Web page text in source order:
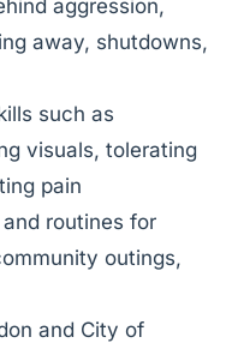
aggression,
away, shutdowns,
such as
visuals, tolerating
pain
routines for
outings,
and City of